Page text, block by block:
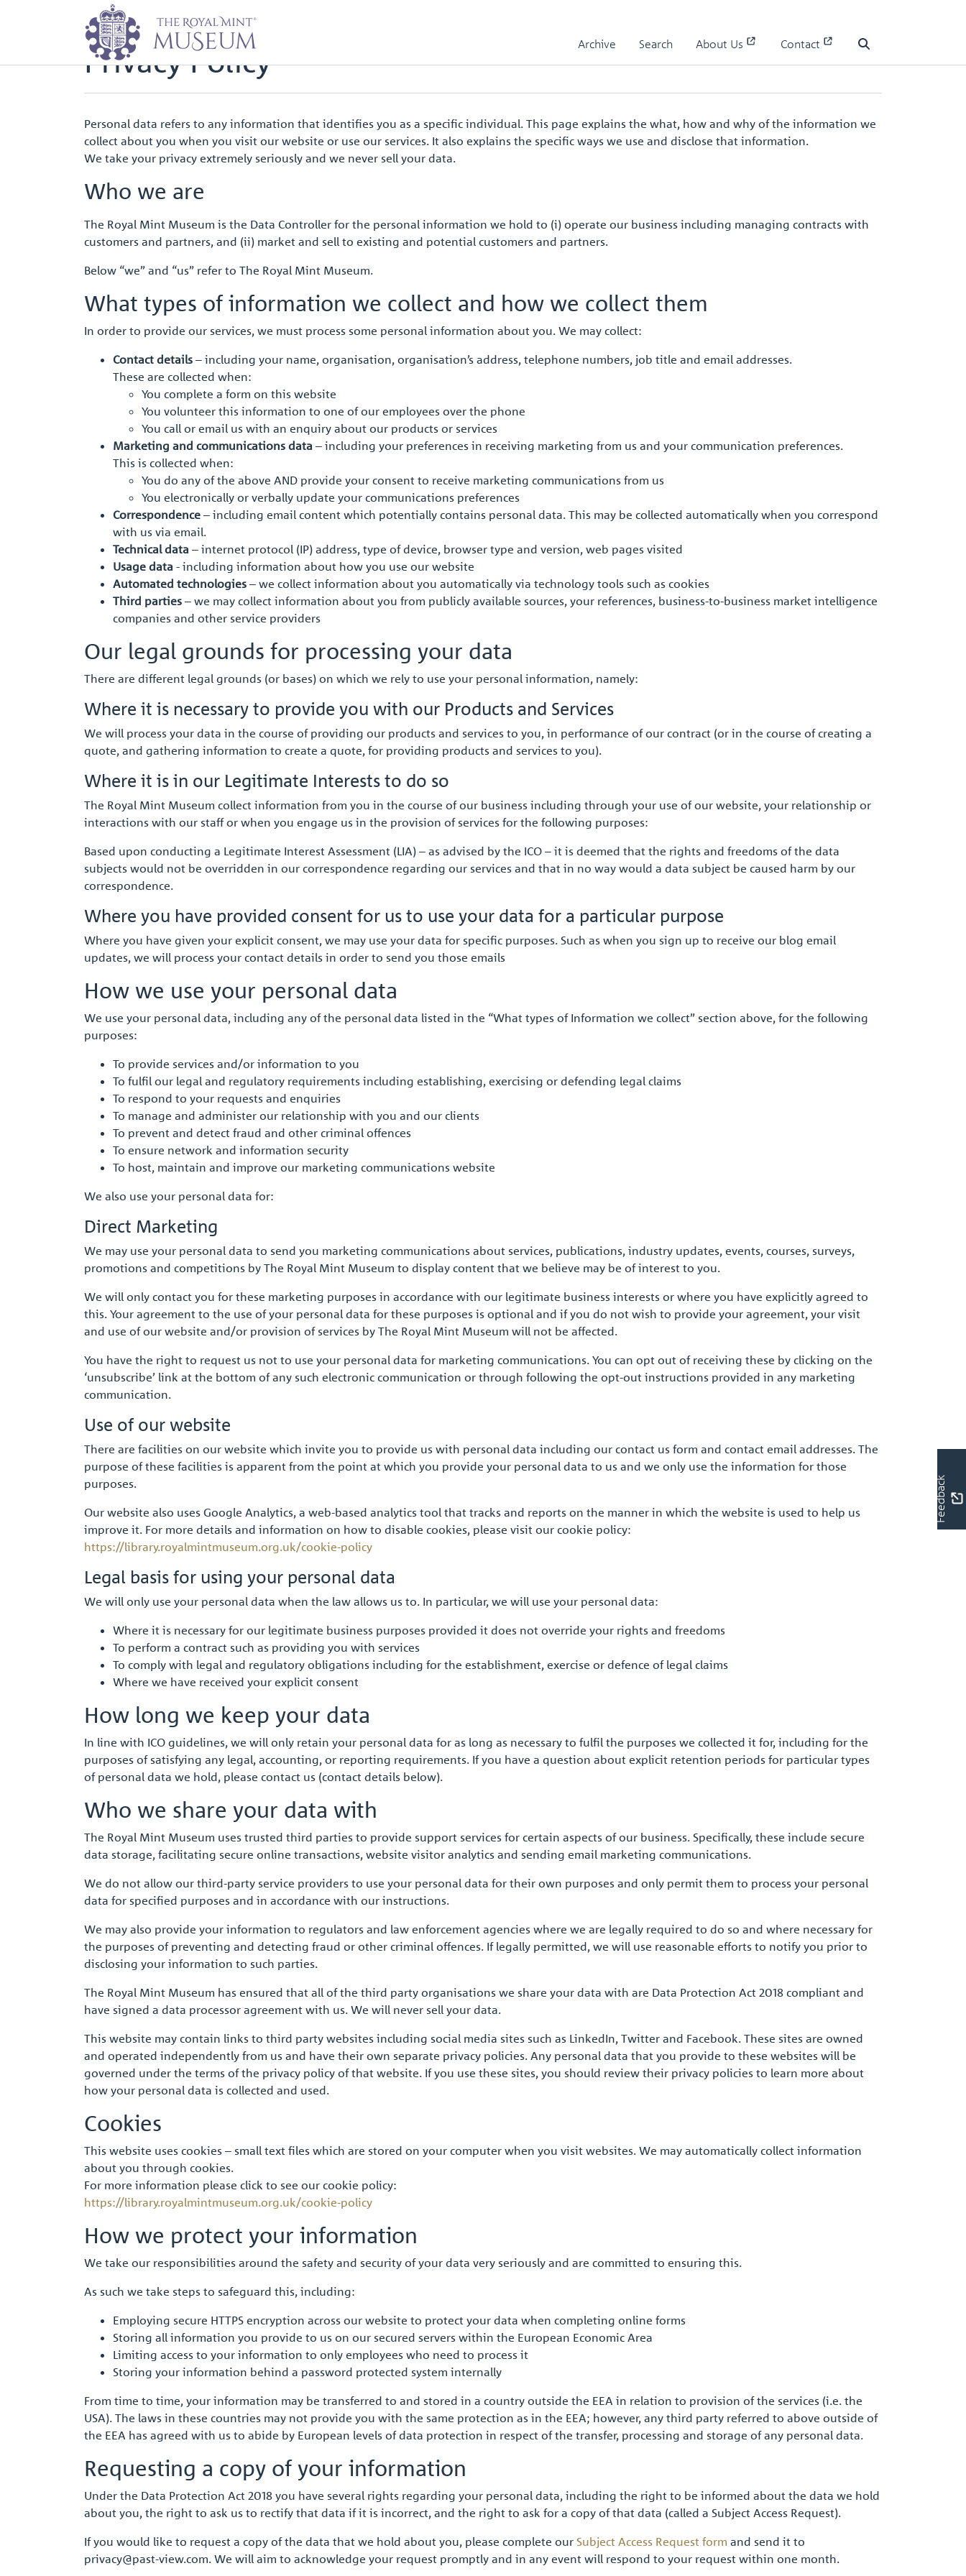
Archive Search About Us
Contact
Home Privacy Policy
Privacy Policy
Personal data refers to any information that identifies you as a specific individual. This page explains the what, how and why of the information we
collect about you when you visit our website or use our services. It also explains the specific ways we use and disclose that information.
We take your privacy extremely seriously and we never sell your data.
Who we are
The Royal Mint Museum is the Data Controller for the personal information we hold to (i) operate our business including managing contracts with
customers and partners, and (ii) market and sell to existing and potential customers and partners.
Below “we” and “us” refer to The Royal Mint Museum.
What types of information we collect and how we collect them
In order to provide our services, we must process some personal information about you. We may collect:
Contact details – including your name, organisation, organisation’s address, telephone numbers, job title and email addresses.
These are collected when:
You complete a form on this website
You volunteer this information to one of our employees over the phone
You call or email us with an enquiry about our products or services
Marketing and communications data – including your preferences in receiving marketing from us and your communication preferences.
This is collected when:
You do any of the above AND provide your consent to receive marketing communications from us
You electronically or verbally update your communications preferences
Correspondence – including email content which potentially contains personal data. This may be collected automatically when you correspond
with us via email.
Technical data – internet protocol (IP) address, type of device, browser type and version, web pages visited
Usage data - including information about how you use our website
Automated technologies – we collect information about you automatically via technology tools such as cookies
Third parties – we may collect information about you from publicly available sources, your references, business-to-business market intelligence
companies and other service providers
Our legal grounds for processing your data
There are different legal grounds (or bases) on which we rely to use your personal information, namely:
Where it is necessary to provide you with our Products and Services
We will process your data in the course of providing our products and services to you, in performance of our contract (or in the course of creating a
quote, and gathering information to create a quote, for providing products and services to you).
Where it is in our Legitimate Interests to do so
The Royal Mint Museum collect information from you in the course of our business including through your use of our website, your relationship or
interactions with our staff or when you engage us in the provision of services for the following purposes:
Based upon conducting a Legitimate Interest Assessment (LIA) – as advised by the ICO – it is deemed that the rights and freedoms of the data
subjects would not be overridden in our correspondence regarding our services and that in no way would a data subject be caused harm by our
correspondence.
Where you have provided consent for us to use your data for a particular purpose
Where you have given your explicit consent, we may use your data for specific purposes. Such as when you sign up to receive our blog email
updates, we will process your contact details in order to send you those emails
How we use your personal data
We use your personal data, including any of the personal data listed in the “What types of Information we collect” section above, for the following
purposes:
To provide services and/or information to you
To fulfil our legal and regulatory requirements including establishing, exercising or defending legal claims
To respond to your requests and enquiries
To manage and administer our relationship with you and our clients
To prevent and detect fraud and other criminal offences
To ensure network and information security
To host, maintain and improve our marketing communications website
We also use your personal data for:
Direct Marketing
We may use your personal data to send you marketing communications about services, publications, industry updates, events, courses, surveys,
promotions and competitions by The Royal Mint Museum to display content that we believe may be of interest to you.
We will only contact you for these marketing purposes in accordance with our legitimate business interests or where you have explicitly agreed to
this. Your agreement to the use of your personal data for these purposes is optional and if you do not wish to provide your agreement, your visit
and use of our website and/or provision of services by The Royal Mint Museum will not be affected.
You have the right to request us not to use your personal data for marketing communications. You can opt out of receiving these by clicking on the
‘unsubscribe’ link at the bottom of any such electronic communication or through following the opt-out instructions provided in any marketing
communication.
Use of our website
There are facilities on our website which invite you to provide us with personal data including our contact us form and contact email addresses. The
purpose of these facilities is apparent from the point at which you provide your personal data to us and we only use the information for those
purposes.
Our website also uses Google Analytics, a web-based analytics tool that tracks and reports on the manner in which the website is used to help us
improve it. For more details and information on how to disable cookies, please visit our cookie policy:
https://library.royalmintmuseum.org.uk/cookie-policy
Legal basis for using your personal data
We will only use your personal data when the law allows us to. In particular, we will use your personal data:
Where it is necessary for our legitimate business purposes provided it does not override your rights and freedoms
To perform a contract such as providing you with services
To comply with legal and regulatory obligations including for the establishment, exercise or defence of legal claims
Where we have received your explicit consent
How long we keep your data
In line with ICO guidelines, we will only retain your personal data for as long as necessary to fulfil the purposes we collected it for, including for the
purposes of satisfying any legal, accounting, or reporting requirements. If you have a question about explicit retention periods for particular types
of personal data we hold, please contact us (contact details below).
Who we share your data with
The Royal Mint Museum uses trusted third parties to provide support services for certain aspects of our business. Specifically, these include secure
data storage, facilitating secure online transactions, website visitor analytics and sending email marketing communications.
We do not allow our third-party service providers to use your personal data for their own purposes and only permit them to process your personal
data for specified purposes and in accordance with our instructions.
We may also provide your information to regulators and law enforcement agencies where we are legally required to do so and where necessary for
the purposes of preventing and detecting fraud or other criminal offences. If legally permitted, we will use reasonable efforts to notify you prior to
disclosing your information to such parties.
The Royal Mint Museum has ensured that all of the third party organisations we share your data with are Data Protection Act 2018 compliant and
have signed a data processor agreement with us. We will never sell your data.
This website may contain links to third party websites including social media sites such as LinkedIn, Twitter and Facebook. These sites are owned
and operated independently from us and have their own separate privacy policies. Any personal data that you provide to these websites will be
governed under the terms of the privacy policy of that website. If you use these sites, you should review their privacy policies to learn more about
how your personal data is collected and used.
Cookies
This website uses cookies – small text files which are stored on your computer when you visit websites. We may automatically collect information
about you through cookies.
For more information please click to see our cookie policy:
https://library.royalmintmuseum.org.uk/cookie-policy
How we protect your information
We take our responsibilities around the safety and security of your data very seriously and are committed to ensuring this.
As such we take steps to safeguard this, including:
Employing secure HTTPS encryption across our website to protect your data when completing online forms
Storing all information you provide to us on our secured servers within the European Economic Area
Limiting access to your information to only employees who need to process it
Storing your information behind a password protected system internally
From time to time, your information may be transferred to and stored in a country outside the EEA in relation to provision of the services (i.e. the
USA). The laws in these countries may not provide you with the same protection as in the EEA; however, any third party referred to above outside of
the EEA has agreed with us to abide by European levels of data protection in respect of the transfer, processing and storage of any personal data.
Requesting a copy of your information
Under the Data Protection Act 2018 you have several rights regarding your personal data, including the right to be informed about the data we hold
about you, the right to ask us to rectify that data if it is incorrect, and the right to ask for a copy of that data (called a Subject Access Request).
If you would like to request a copy of the data that we hold about you, please complete our Subject Access Request form and send it to
privacy@past-view.com. We will aim to acknowledge your request promptly and in any event will respond to your request within one month.
Feedback